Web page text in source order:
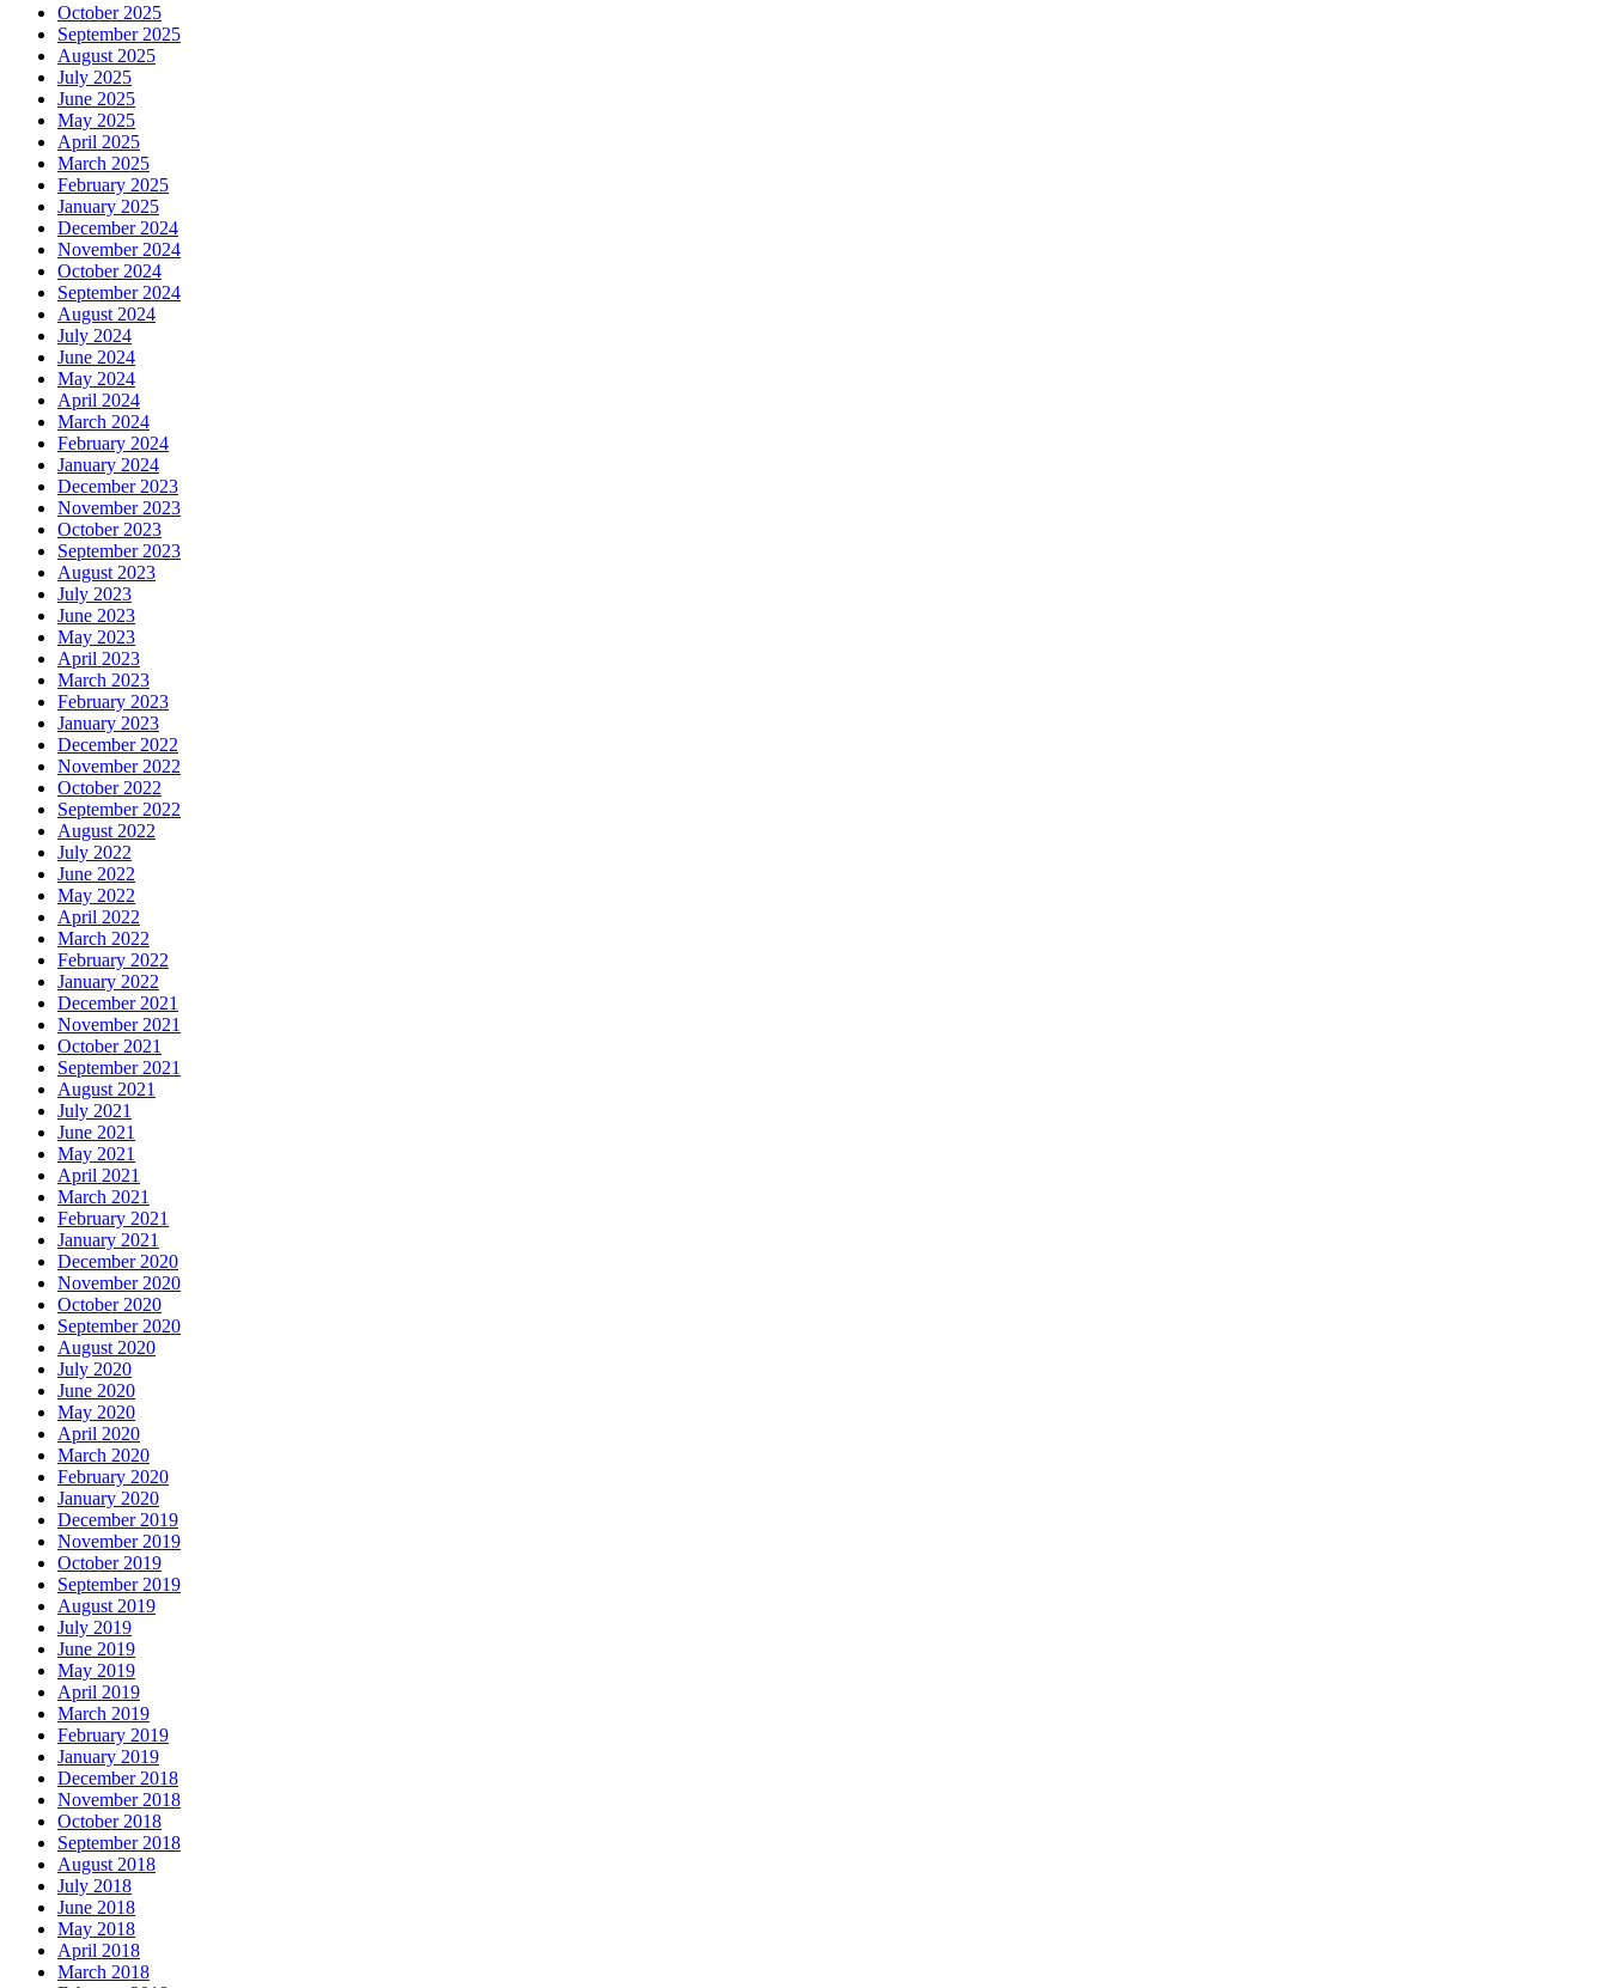
October 2025
September 2025
August 2025
July 2025
June 2025
May 2025
April 2025
March 2025
February 2025
January 2025
December 2024
November 2024
October 2024
September 2024
August 2024
July 2024
June 2024
May 2024
April 2024
March 2024
February 2024
January 2024
December 2023
November 2023
October 2023
September 2023
August 2023
July 2023
June 2023
May 2023
April 2023
March 2023
February 2023
January 2023
December 2022
November 2022
October 2022
September 2022
August 2022
July 2022
June 2022
May 2022
April 2022
March 2022
February 2022
January 2022
December 2021
November 2021
October 2021
September 2021
August 2021
July 2021
June 2021
May 2021
April 2021
March 2021
February 2021
January 2021
December 2020
November 2020
October 2020
September 2020
August 2020
July 2020
June 2020
May 2020
April 2020
March 2020
February 2020
January 2020
December 2019
November 2019
October 2019
September 2019
August 2019
July 2019
June 2019
May 2019
April 2019
March 2019
February 2019
January 2019
December 2018
November 2018
October 2018
September 2018
August 2018
July 2018
June 2018
May 2018
April 2018
March 2018